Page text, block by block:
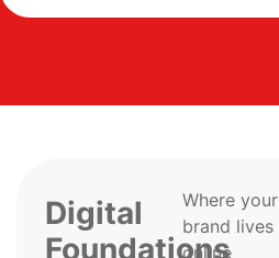
Digital
Foundations
Where your
brand lives
online